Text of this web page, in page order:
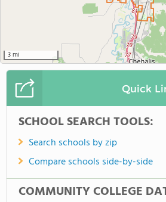
3 mi
Quick
SCHOOL SEARCH TOOLS:
Search schools by zip
Compare schools side-by-side
COMMUNITY COLLEGE